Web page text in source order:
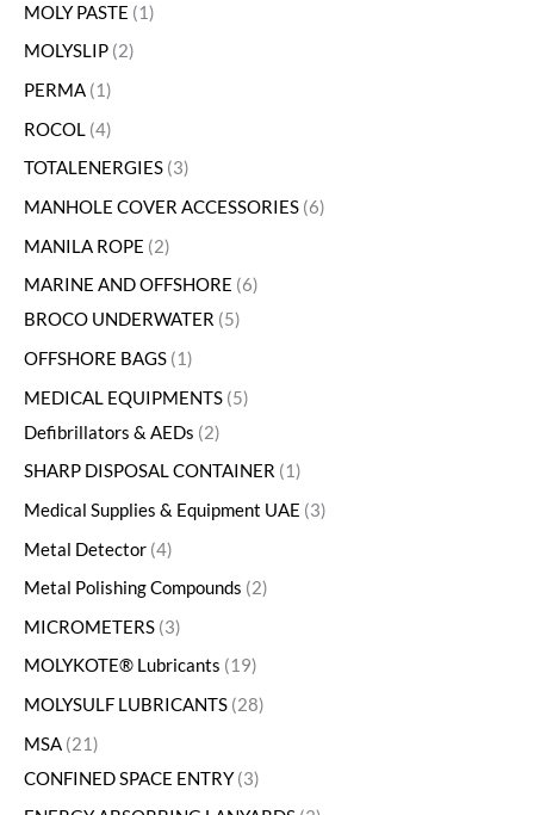
MOLY PASTE
1
MOLYSLIP 2
PERMA 1
ROCOL 4
TOTALENERGIES 3
MANHOLE COVER ACCESSORIES 6
MANILA ROPE 2
MARINE AND OFFSHORE 6
BROCO UNDERWATER 5
OFFSHORE BAGS 1
MEDICAL EQUIPMENTS 5
Defibrillators & AEDs 2
SHARP DISPOSAL CONTAINER
1
Medical Supplies & Equipment UAE 3
Metal Detector 4
Metal Polishing Compounds 2
MICROMETERS 3
MOLYKOTE® Lubricants
19
MOLYSULF LUBRICANTS 28
MSA 21
CONFINED SPACE ENTRY 3